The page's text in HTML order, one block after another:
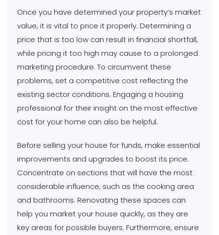
Once you have determined your property’s market
value, it is vital to price it properly. Determining a
price that is too low can result in financial shortfall,
while pricing it too high may cause to a prolonged
marketing procedure. To circumvent these
problems, set a competitive cost reflecting the
existing sector conditions. Engaging a housing
professional for their insight on the most effective
cost for your home can also be helpful.
Before selling your house for funds, make essential
improvements and upgrades to boost its price.
Concentrate on sections that will have the most
considerable influence, such as the cooking area
and bathrooms. Renovating these spaces can
help you market your house quickly, as they are
key areas for possible buyers. Furthermore, ensure